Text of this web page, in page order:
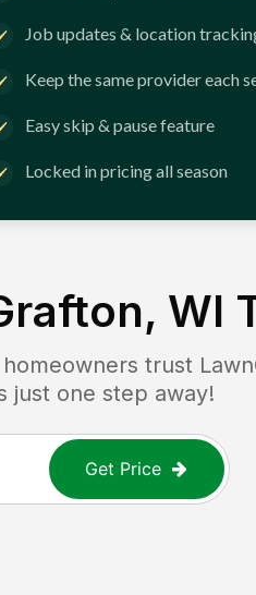
Job updates & location
Keep the same provider each
Easy skip & pause feature
Locked in pricing all season
WI
homeowners trust
just one step away!
Get Price